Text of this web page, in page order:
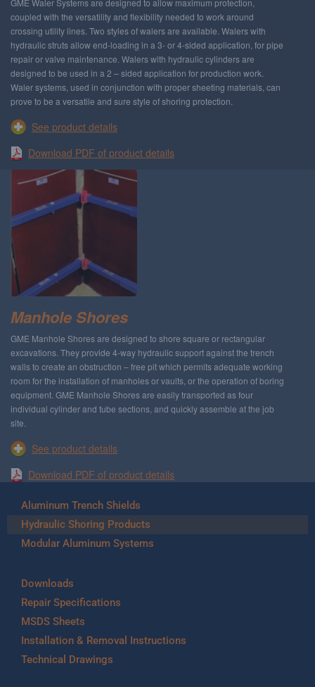
GME Waler Systems are designed to allow maximum protection,
coupled with the versatility and flexibility needed to work around
crossing utility lines. Two styles of walers are available. Walers with
hydraulic struts allow end-loading in a 3- or 4-sided application, for pipe
repair or valve maintenance. Walers with hydraulic cylinders are
designed to be used in a 2 – sided application for production work.
Waler systems, used in conjunction with proper sheeting materials, can
prove to be a versatile and sure style of shoring protection.
See product details
Download PDF of product details
Manhole Shores
GME Manhole Shores are designed to shore square or rectangular
excavations. They provide 4-way hydraulic support against the trench
walls to create an obstruction – free pit which permits adequate working
room for the installation of manholes or vaults, or the operation of boring
equipment. GME Manhole Shores are easily transported as four
individual cylinder and tube sections, and quickly assemble at the job
site.
See product details
Download PDF of product details
Aluminum Trench Shields
Hydraulic Shoring Products
Modular Aluminum Systems
Downloads
Repair Specifications
MSDS Sheets
Installation & Removal Instructions
Technical Drawings